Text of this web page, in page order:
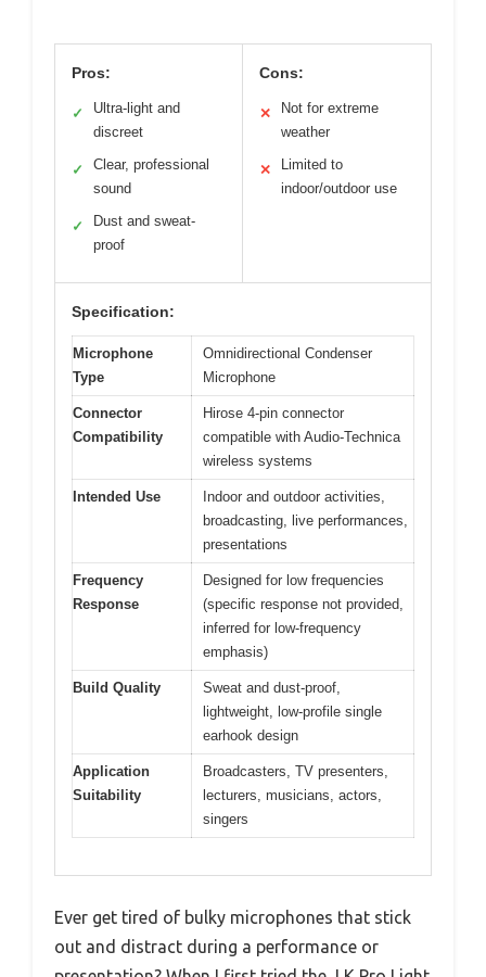
Pros:
✓
Ultra-light and
discreet
✓
Clear, professional
sound
✓
Dust and sweat-
proof
Cons:
✕
Not for extreme
weather
✕
Limited to
indoor/outdoor use
Specification:
Microphone
Type
Omnidirectional Condenser
Microphone
Connector
Compatibility
Hirose 4-pin connector
compatible with Audio-Technica
wireless systems
Intended Use
Indoor and outdoor activities,
broadcasting, live performances,
presentations
Frequency
Response
Designed for low frequencies
(specific response not provided,
inferred for low-frequency
emphasis)
Build Quality
Sweat and dust-proof,
lightweight, low-profile single
earhook design
Application
Suitability
Broadcasters, TV presenters,
lecturers, musicians, actors,
singers
Ever get tired of bulky microphones that stick
out and distract during a performance or